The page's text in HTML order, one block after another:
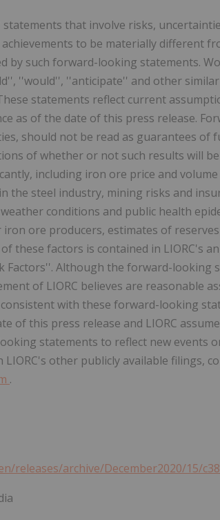
that involve risks,
to be materially different
by such forward-looking statements.
''would'', ''anticipate'' and other
statements reflect current
as of the date of this press release.
should not be read as guarantees of
of whether or not such results will
including iron ore price and
the steel industry, mining risks and
conditions and public health
ore producers, estimates of
these factors is contained in LIORC's
Factors''. Although the forward-looking
of LIORC believes are reasonable
with these forward-looking
of this press release and LIORC
statements to reflect new events
other publicly available filings,
.
releases/archive/December2020/15/